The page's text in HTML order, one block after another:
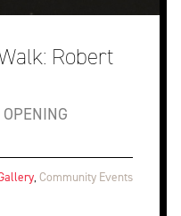
Robert
,Community Events